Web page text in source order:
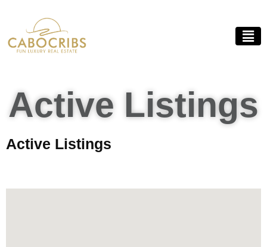
Active Listings
Active Listings